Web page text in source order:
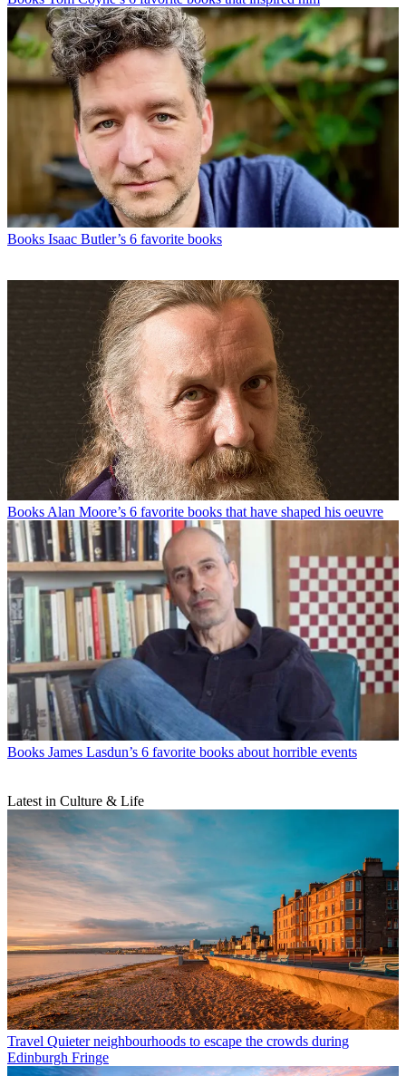
Books Isaac Butler’s 6 favorite books
Books Alan Moore’s 6 favorite books that have shaped his oeuvre
Books James Lasdun’s 6 favorite books about horrible events
Latest in Culture & Life
Travel Quieter neighbourhoods to escape the crowds during
Edinburgh Fringe